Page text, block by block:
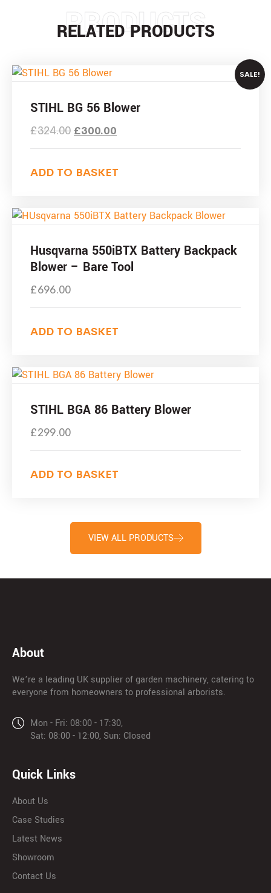
PRODUCTS
RELATED PRODUCTS
SALE!
STIHL BG 56 Blower
£324.00 £300.00
ADD TO BASKET
Husqvarna 550iBTX Battery Backpack
Blower – Bare Tool
£696.00
ADD TO BASKET
STIHL BGA 86 Battery Blower
£299.00
ADD TO BASKET
VIEW ALL PRODUCTS
About
We’re a leading UK supplier of garden machinery, catering to
everyone from homeowners to professional arborists.
Mon - Fri: 08:00 - 17:30,
Sat: 08:00 - 12:00, Sun: Closed
Quick Links
About Us
Case Studies
Latest News
Showroom
Contact Us